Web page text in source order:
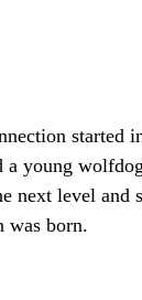
started
a young
next level and
was born.